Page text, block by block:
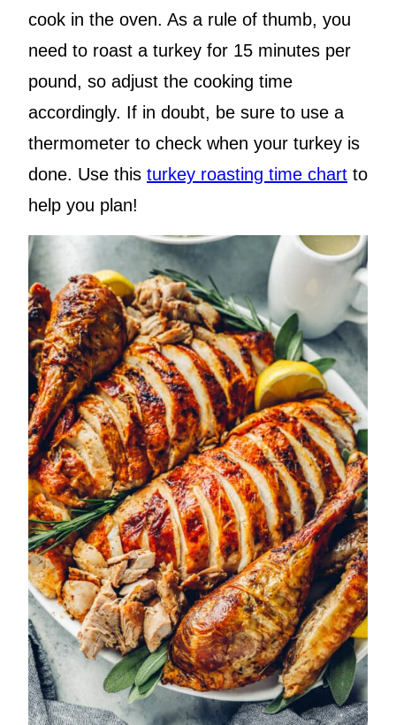
cook in the oven. As a rule of thumb, you
need to roast a turkey for 15 minutes per
pound, so adjust the cooking time
accordingly. If in doubt, be sure to use a
thermometer to check when your turkey is
done. Use this turkey roasting time chart to
help you plan!